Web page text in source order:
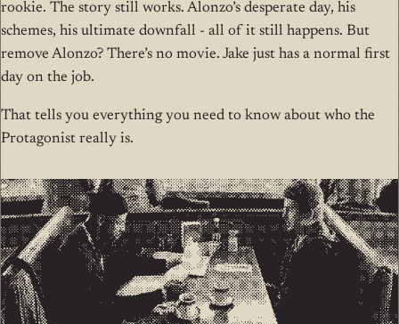
rookie. The story still works. Alonzo’s desperate day, his
schemes, his ultimate downfall - all of it still happens. But
remove Alonzo? There’s no movie. Jake just has a normal first
day on the job.
That tells you everything you need to know about who the
Protagonist really is.